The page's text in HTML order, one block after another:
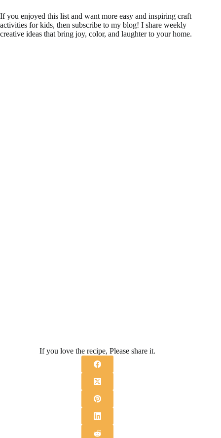
If you enjoyed this list and want more easy and inspiring craft
activities for kids, then subscribe to my blog! I share weekly
creative ideas that bring joy, color, and laughter to your home.
If you love the recipe, Please share it.